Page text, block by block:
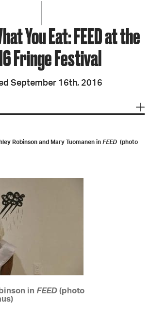
You Eat: FEED at the
Fringe Festival
September 16th, 2016
Robinson and Mary Tuomanen inFEED(photo
in FEED (photo